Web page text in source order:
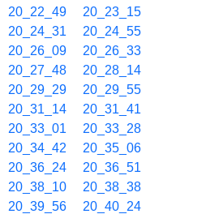
20_22_49
20_23_15
20_24_31
20_24_55
20_26_09
20_26_33
20_27_48
20_28_14
20_29_29
20_29_55
20_31_14
20_31_41
20_33_01
20_33_28
20_34_42
20_35_06
20_36_24
20_36_51
20_38_10
20_38_38
20_39_56
20_40_24